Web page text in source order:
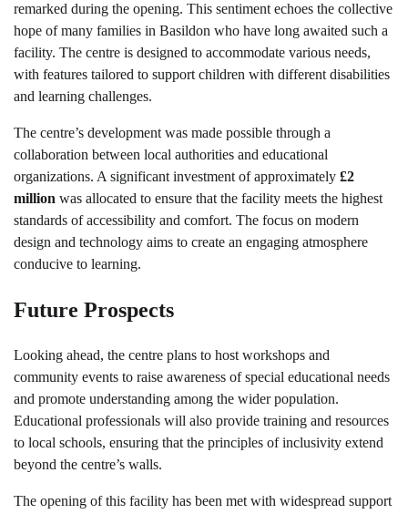
remarked during the opening. This sentiment echoes the collective
hope of many families in Basildon who have long awaited such a
facility. The centre is designed to accommodate various needs,
with features tailored to support children with different disabilities
and learning challenges.
The centre’s development was made possible through a
collaboration between local authorities and educational
organizations. A significant investment of approximately £2
million was allocated to ensure that the facility meets the highest
standards of accessibility and comfort. The focus on modern
design and technology aims to create an engaging atmosphere
conducive to learning.
Future Prospects
Looking ahead, the centre plans to host workshops and
community events to raise awareness of special educational needs
and promote understanding among the wider population.
Educational professionals will also provide training and resources
to local schools, ensuring that the principles of inclusivity extend
beyond the centre’s walls.
The opening of this facility has been met with widespread support